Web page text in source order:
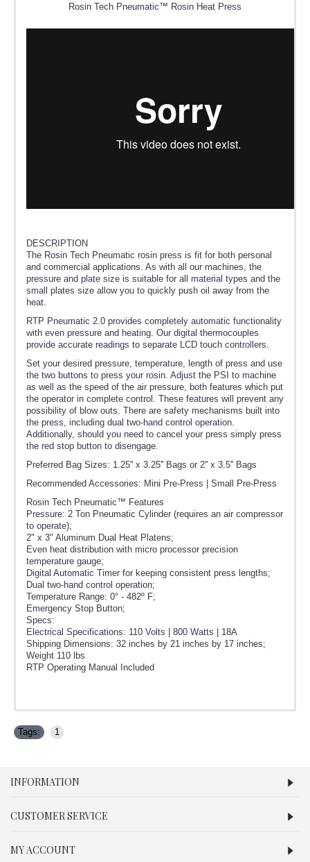
Rosin Tech Pneumatic™ Rosin Heat Press
DESCRIPTION
The Rosin Tech Pneumatic rosin press is fit for both personal
and commercial applications. As with all our machines, the
pressure and plate size is suitable for all material types and the
small plates size allow you to quickly push oil away from the
heat.
RTP Pneumatic 2.0 provides completely automatic functionality
with even pressure and heating. Our digital thermocouples
provide accurate readings to separate LCD touch controllers.
Set your desired pressure, temperature, length of press and use
the two buttons to press your rosin. Adjust the PSI to machine
as well as the speed of the air pressure, both features which put
the operator in complete control. These features will prevent any
possibility of blow outs. There are safety mechanisms built into
the press, including dual two-hand control operation.
Additionally, should you need to cancel your press simply press
the red stop button to disengage.
Preferred Bag Sizes: 1.25'' x 3.25'' Bags or 2'' x 3.5'' Bags
Recommended Accessories: Mini Pre-Press | Small Pre-Press
Rosin Tech Pneumatic™ Features
Pressure: 2 Ton Pneumatic Cylinder (requires an air compressor
to operate);
2" x 3" Aluminum Dual Heat Platens;
Even heat distribution with micro processor precision
temperature gauge;
Digital Automatic Timer for keeping consistent press lengths;
Dual two-hand control operation;
Temperature Range: 0° - 482º F;
Emergency Stop Button;
Specs:
Electrical Specifications: 110 Volts | 800 Watts | 18A
Shipping Dimensions: 32 inches by 21 inches by 17 inches;
Weight 110 lbs
RTP Operating Manual Included
Tags: 1
INFORMATION
CUSTOMER SERVICE
MY ACCOUNT